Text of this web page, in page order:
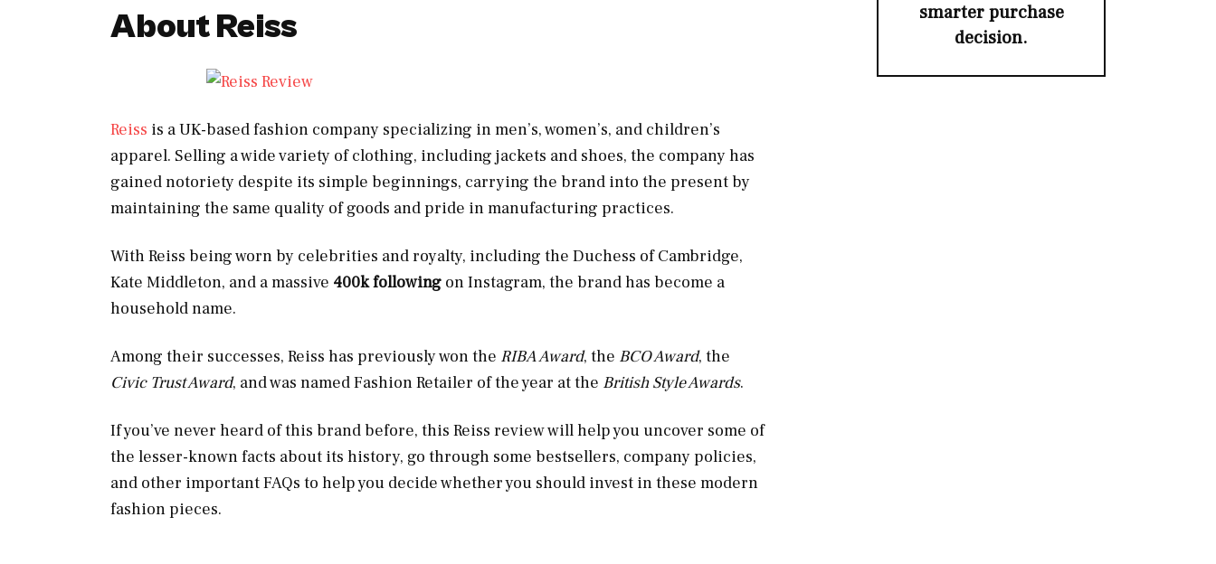
About Reiss
Reiss is a UK-based fashion company specializing in men’s, women’s, and children’s
apparel. Selling a wide variety of clothing, including jackets and shoes, the company has
gained notoriety despite its simple beginnings, carrying the brand into the present by
maintaining the same quality of goods and pride in manufacturing practices.
With Reiss being worn by celebrities and royalty, including the Duchess of Cambridge,
Kate Middleton, and a massive 400k following on Instagram, the brand has become a
household name.
Among their successes, Reiss has previously won the RIBA Award, the BCO Award, the
Civic Trust Award, and was named Fashion Retailer of the year at the British Style Awards.
If you’ve never heard of this brand before, this Reiss review will help you uncover some of
the lesser-known facts about its history, go through some bestsellers, company policies,
and other important FAQs to help you decide whether you should invest in these modern
fashion pieces.
smarter purchase
decision.